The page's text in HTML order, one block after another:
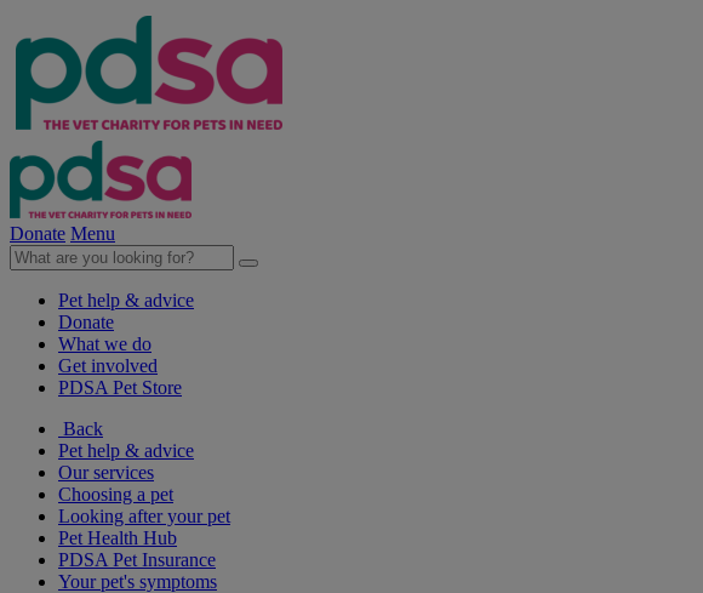
Donate Menu
Pet help & advice
Donate
What we do
Get involved
PDSA Pet Store
Back
Pet help & advice
Our services
Choosing a pet
Looking after your pet
Pet Health Hub
PDSA Pet Insurance
Your pet's symptoms